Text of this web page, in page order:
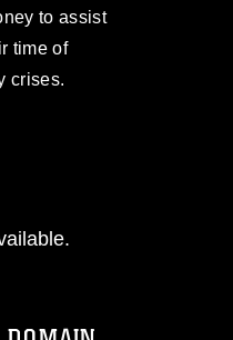
to assist
time of
crises.